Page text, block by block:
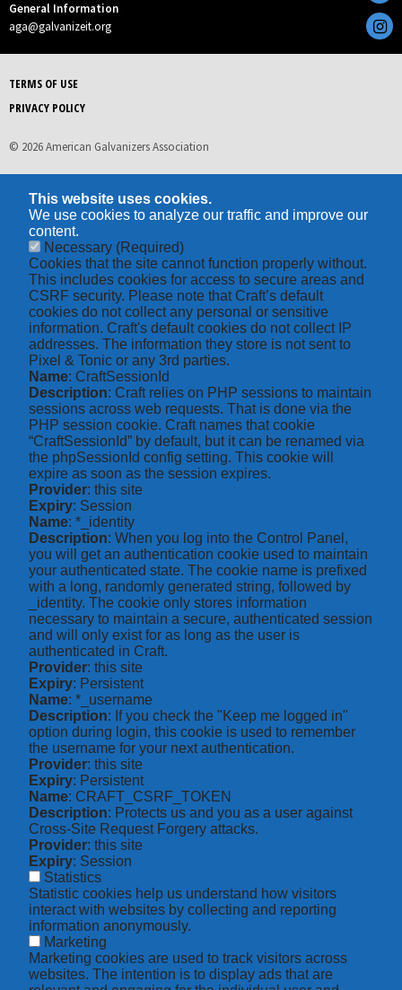
General Information
aga@galvanizeit.org
TERMS OF USE
PRIVACY POLICY
© 2026 American Galvanizers Association
This website uses cookies.
We use cookies to analyze our traffic and improve our
content.
Necessary (Required)
Cookies that the site cannot function properly without.
This includes cookies for access to secure areas and
CSRF security. Please note that Craft’s default
cookies do not collect any personal or sensitive
information. Craft's default cookies do not collect IP
addresses. The information they store is not sent to
Pixel & Tonic or any 3rd parties.
Name: CraftSessionId
Description: Craft relies on PHP sessions to maintain
sessions across web requests. That is done via the
PHP session cookie. Craft names that cookie
“CraftSessionId” by default, but it can be renamed via
the phpSessionId config setting. This cookie will
expire as soon as the session expires.
Provider: this site
Expiry: Session
Name: *_identity
Description: When you log into the Control Panel,
you will get an authentication cookie used to maintain
your authenticated state. The cookie name is prefixed
with a long, randomly generated string, followed by
_identity. The cookie only stores information
necessary to maintain a secure, authenticated session
and will only exist for as long as the user is
authenticated in Craft.
Provider: this site
Expiry: Persistent
Name: *_username
Description: If you check the "Keep me logged in"
option during login, this cookie is used to remember
the username for your next authentication.
Provider: this site
Expiry: Persistent
Name: CRAFT_CSRF_TOKEN
Description: Protects us and you as a user against
Cross-Site Request Forgery attacks.
Provider: this site
Expiry: Session
Statistics
Statistic cookies help us understand how visitors
interact with websites by collecting and reporting
information anonymously.
Marketing
Marketing cookies are used to track visitors across
websites. The intention is to display ads that are